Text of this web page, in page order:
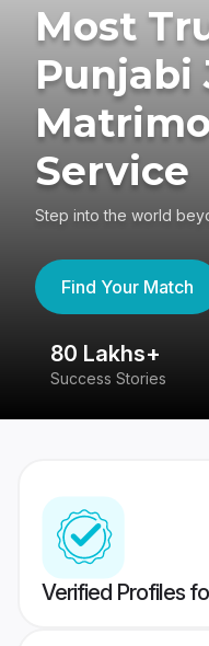
Most
Punjabi
Service
Step into the world
Find Your Match
80 Lakhs+
Success Stories
Verified Profiles